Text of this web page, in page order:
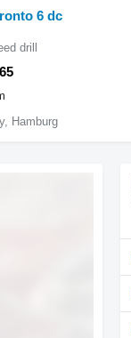
6 dc
drill
Hamburg